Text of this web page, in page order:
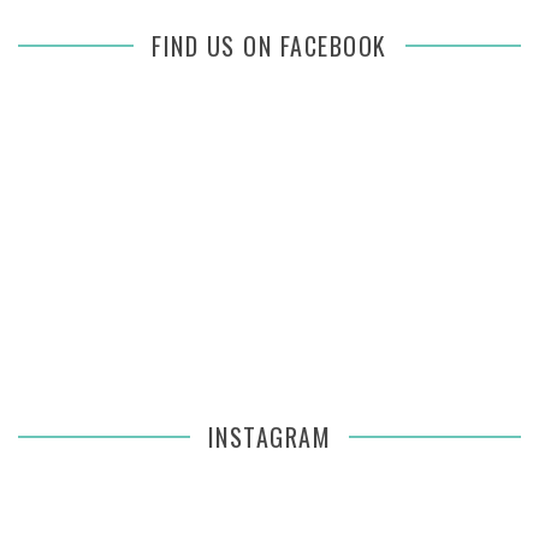
FIND US ON FACEBOOK
INSTAGRAM